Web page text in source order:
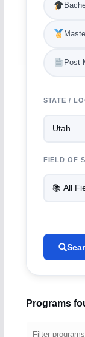
Post-
STATE /
FIELD OF
Programs